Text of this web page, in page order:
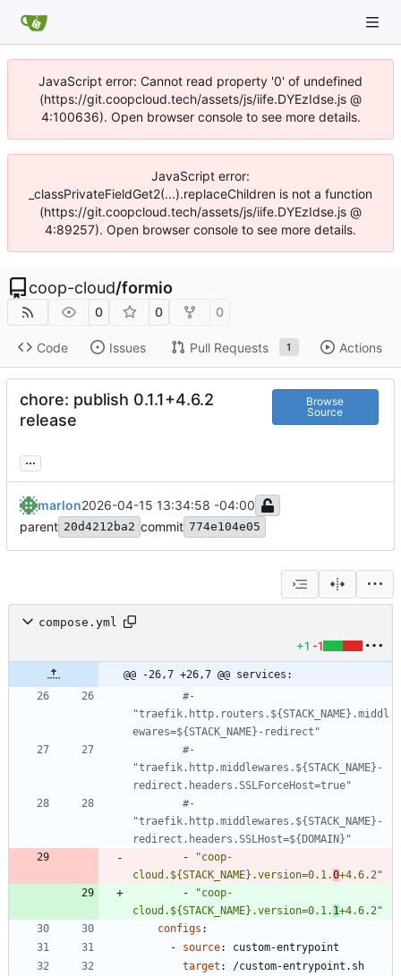
JavaScript error: Cannot read property '0' of undefined
(https://git.coopcloud.tech/assets/js/iife.DYEzIdse.js @
4:100636). Open browser console to see more details.
JavaScript error:
_classPrivateFieldGet2(...).replaceChildren is not a function
(https://git.coopcloud.tech/assets/js/iife.DYEzIdse.js @
4:89257). Open browser console to see more details.
coop-cloud/formio
0 0 0
Code Issues Pull Requests 1 Actions
chore: publish 0.1.1+4.6.2
release
Browse
Source
...
marlon2026-04-15 13:34:58 -04:00
parent 20d4212ba2 commit 774e104e05
compose.yml
+1 -1
@@ -26,7 +26,7 @@ services:
#-
"traefik.http.routers.${STACK_NAME}.middl
ewares=${STACK_NAME}-redirect"
#-
"traefik.http.middlewares.${STACK_NAME}-
redirect.headers.SSLForceHost=true"
#-
"traefik.http.middlewares.${STACK_NAME}-
redirect.headers.SSLHost=${DOMAIN}"
-
"coop-
cloud.${STACK_NAME}.version=0.1.0+4.6.2"
-
"coop-
cloud.${STACK_NAME}.version=0.1. 1+4.6.2"
configs :
- source:
custom-entrypoint
target : /custom-entrypoint.sh